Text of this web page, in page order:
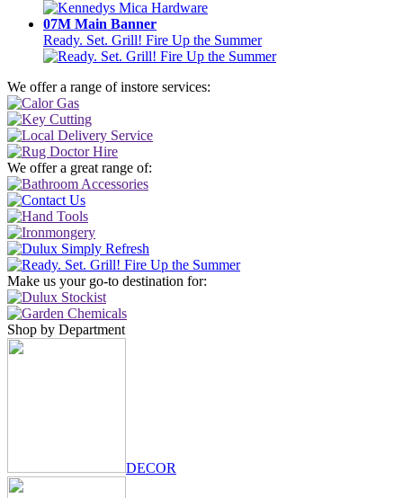
07M Main Banner
Ready. Set. Grill! Fire Up the Summer
We offer a range of instore services:
We offer a great range of:
Make us your go-to destination for:
Shop by Department
DECOR